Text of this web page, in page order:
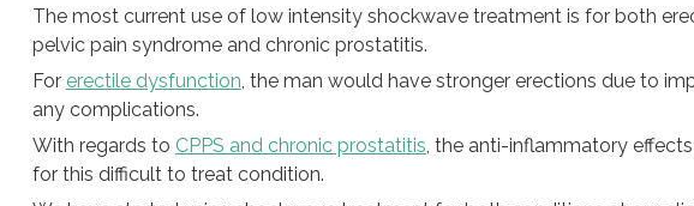
The most current use of low intensity shockwave treatment is for both
pelvic pain syndrome and chronic prostatitis.
For erectile dysfunction, the man would have stronger erections due to
any complications.
With regards to CPPS and chronic prostatitis, the anti-inflammatory
for this difficult to treat condition.